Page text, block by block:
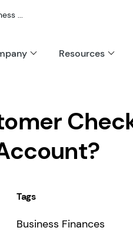
...
Resources
Tags
Business Finances